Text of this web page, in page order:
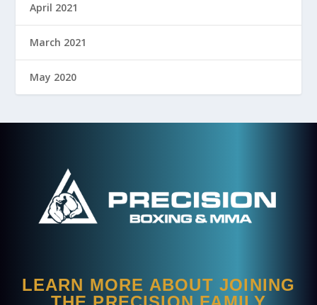
April 2021
March 2021
May 2020
LEARN MORE ABOUT JOINING